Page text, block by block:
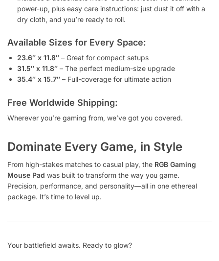
power-up, plus easy care instructions: just dust it off with a
dry cloth, and you’re ready to roll.
Available Sizes for Every Space:
23.6″ x 11.8″ – Great for compact setups
31.5″ x 11.8″ – The perfect medium-size upgrade
35.4″ x 15.7″ – Full-coverage for ultimate action
Free Worldwide Shipping:
Wherever you’re gaming from, we’ve got you covered.
Dominate Every Game, in Style
From high-stakes matches to casual play, the RGB Gaming
Mouse Pad was built to transform the way you game.
Precision, performance, and personality—all in one ethereal
package. It’s time to level up.
Your battlefield awaits. Ready to glow?